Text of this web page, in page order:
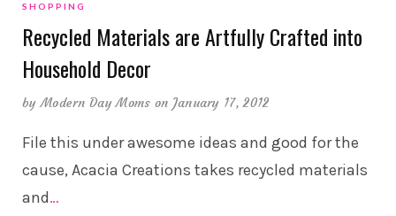
SHOPPING
Recycled Materials are Artfully Crafted into
Household Decor
byModern Day Moms on January 17, 2012
File this under awesome ideas and good for the
cause, Acacia Creations takes recycled materials
and…